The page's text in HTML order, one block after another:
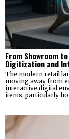
From Showroom
Digitization and
The modern retail
moving away from
interactive digital
items, particularly